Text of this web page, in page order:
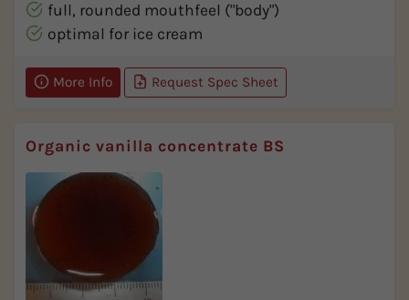
full, rounded mouthfeel ("body")
optimal for ice cream
More Info Request Spec Sheet
Organic vanilla concentrate BS